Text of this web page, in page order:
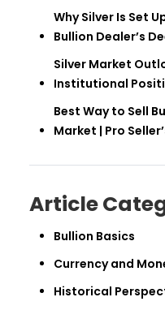
Why Silver Is Set
Bullion Dealer’s
Silver Market
Institutional
Best Way to Sell
Market | Pro
Article
Bullion Basics
Currency and
Historical